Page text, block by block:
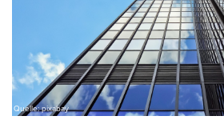
Quelle: pixabay